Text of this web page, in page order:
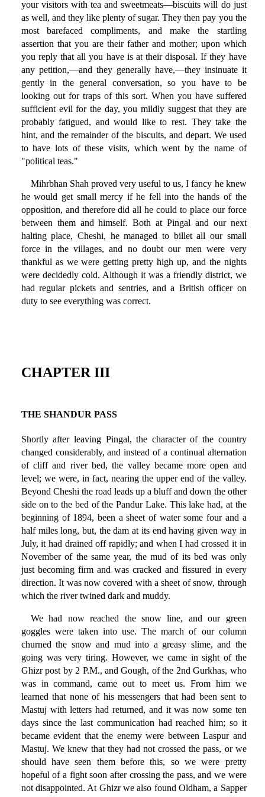
your visitors with tea and sweetmeats—biscuits will do just
as well, and they like plenty of sugar. They then pay you the
most barefaced compliments, and make the startling
assertion that you are their father and mother; upon which
you reply that all you have is at their disposal. If they have
any petition,—and they generally have,—they insinuate it
gently in the general conversation, so you have to be
looking out for traps of this sort. When you have suffered
sufficient evil for the day, you mildly suggest that they are
probably fatigued, and would like to rest. They take the
hint, and the remainder of the biscuits, and depart. We used
to have lots of these visits, which went by the name of
"political teas."
Mihrbhan Shah proved very useful to us, I fancy he knew
he would get small mercy if he fell into the hands of the
opposition, and therefore did all he could to place our force
between them and himself. Both at Pingal and our next
halting place, Cheshi, he managed to billet all our small
force in the villages, and no doubt our men were very
thankful as we were getting pretty high up, and the nights
were decidedly cold. Although it was a friendly district, we
had regular pickets and sentries, and a British officer on
duty to see everything was correct.
CHAPTER III
THE SHANDUR PASS
Shortly after leaving Pingal, the character of the country
changed considerably, and instead of a continual alternation
of cliff and river bed, the valley became more open and
level; we were, in fact, nearing the upper end of the valley.
Beyond Cheshi the road leads up a bluff and down the other
side on to the bed of the Pandur Lake. This lake had, at the
beginning of 1894, been a sheet of water some four and a
half miles long, but, the dam at its end having given way in
July, it had drained off rapidly; and when I had crossed it in
November of the same year, the mud of its bed was only
just becoming firm and was cracked and fissured in every
direction. It was now covered with a sheet of snow, through
which the river twined dark and muddy.
We had now reached the snow line, and our green
goggles were taken into use. The march of our column
churned the snow and mud into a greasy slime, and the
going was very tiring. However, we came in sight of the
Ghizr post by 2 P.M., and Gough, of the 2nd Gurkhas, who
was in command, came out to meet us. From him we
learned that none of his messengers that had been sent to
Mastuj with letters had returned, and it was now some ten
days since the last communication had reached him; so it
became evident that the enemy were between Laspur and
Mastuj. We knew that they had not crossed the pass, or we
should have seen them before this, so we were pretty
hopeful of a fight soon after crossing the pass, and we were
not disappointed. At Ghizr we also found Oldham, a Sapper